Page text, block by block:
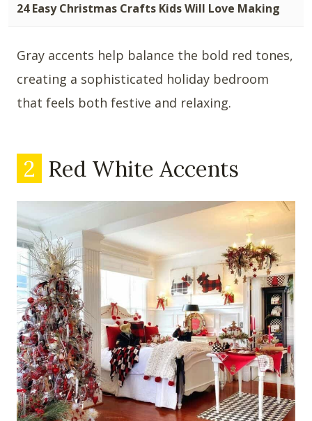
24 Easy Christmas Crafts Kids Will Love Making
Gray accents help balance the bold red tones,
creating a sophisticated holiday bedroom
that feels both festive and relaxing.
2 Red White Accents